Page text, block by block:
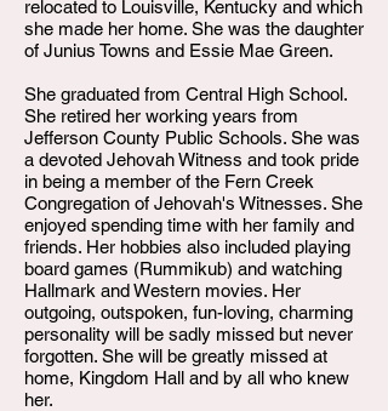
relocated to Louisville, Kentucky and which
she made her home. She was the daughter
of Junius Towns and Essie Mae Green.
She graduated from Central High School.
She retired her working years from
Jefferson County Public Schools. She was
a devoted Jehovah Witness and took pride
in being a member of the Fern Creek
Congregation of Jehovah's Witnesses. She
enjoyed spending time with her family and
friends. Her hobbies also included playing
board games (Rummikub) and watching
Hallmark and Western movies. Her
outgoing, outspoken, fun-loving, charming
personality will be sadly missed but never
forgotten. She will be greatly missed at
home, Kingdom Hall and by all who knew
her.